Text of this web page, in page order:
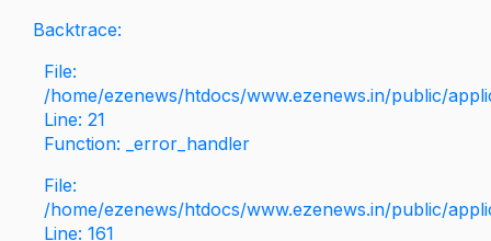
Backtrace:
File:
/home/ezenews/htdocs/www.ezenews.in/public/
Line: 21
Function: _error_handler
File:
/home/ezenews/htdocs/www.ezenews.in/public/
Line: 161